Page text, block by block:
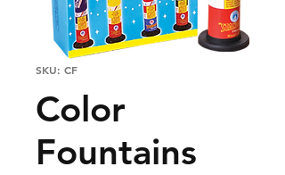
SKU: CF
Color
Fountains